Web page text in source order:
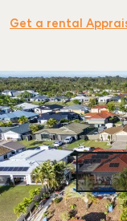
Get a rental